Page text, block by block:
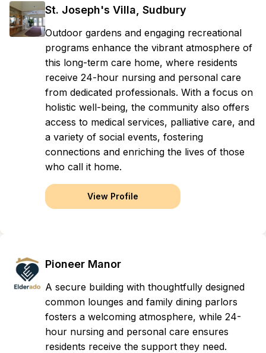
St. Joseph's Villa, Sudbury
Outdoor gardens and engaging recreational
programs enhance the vibrant atmosphere of
this long-term care home, where residents
receive 24-hour nursing and personal care
from dedicated professionals. With a focus on
holistic well-being, the community also offers
access to medical services, palliative care, and
a variety of social events, fostering
connections and enriching the lives of those
who call it home.
View Profile
Pioneer Manor
A secure building with thoughtfully designed
common lounges and family dining parlors
fosters a welcoming atmosphere, while 24-
hour nursing and personal care ensures
residents receive the support they need.